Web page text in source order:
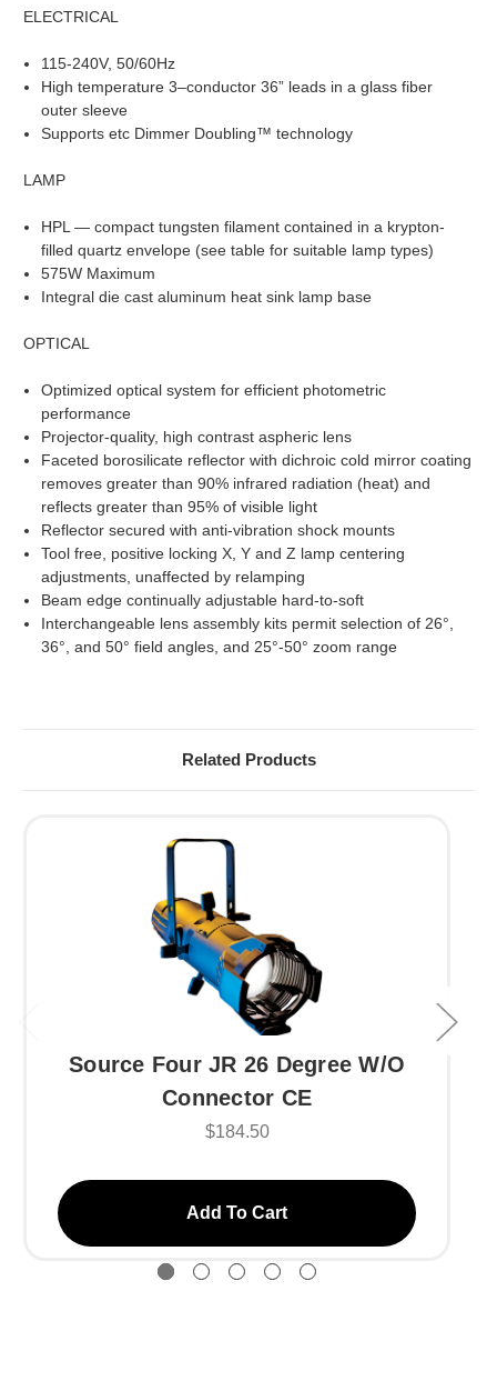
ELECTRICAL
115-240V, 50/60Hz
High temperature 3–conductor 36” leads in a glass fiber
outer sleeve
Supports etc Dimmer Doubling™ technology
LAMP
HPL — compact tungsten filament contained in a krypton-
filled quartz envelope (see table for suitable lamp types)
575W Maximum
Integral die cast aluminum heat sink lamp base
OPTICAL
Optimized optical system for efficient photometric
performance
Projector-quality, high contrast aspheric lens
Faceted borosilicate reflector with dichroic cold mirror coating
removes greater than 90% infrared radiation (heat) and
reflects greater than 95% of visible light
Reflector secured with anti-vibration shock mounts
Tool free, positive locking X, Y and Z lamp centering
adjustments, unaffected by relamping
Beam edge continually adjustable hard-to-soft
Interchangeable lens assembly kits permit selection of 26°,
36°, and 50° field angles, and 25°-50° zoom range
Related Products
Source Four JR 26 Degree W/O
Connector CE
$184.50
Add To Cart